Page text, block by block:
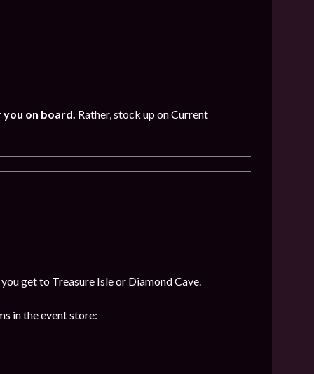
on board. Rather, stock up on Current
get to Treasure Isle or Diamond Cave.
in the event store: